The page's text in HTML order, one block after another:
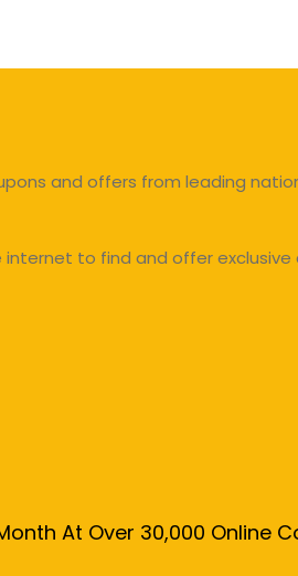
and offers from leading
to find and offer
At Over 30,000 Online